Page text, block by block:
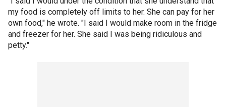
my food is completely off limits to her. She can pay for her
own food," he wrote. "I said I would make room in the fridge
and freezer for her. She said I was being ridiculous and
petty."